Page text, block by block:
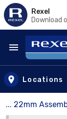
Rexel
Download
Skip to main
Locations
... 22mm